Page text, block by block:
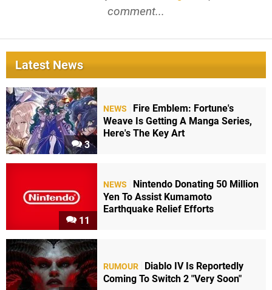
comment...
Latest News
3
NEWS
Fire Emblem: Fortune's
Weave Is Getting A Manga Series,
Here's The Key Art
11
NEWS
Nintendo Donating 50 Million
Yen To Assist Kumamoto
Earthquake Relief Efforts
RUMOUR
Diablo IV Is Reportedly
Coming To Switch 2 "Very Soon"